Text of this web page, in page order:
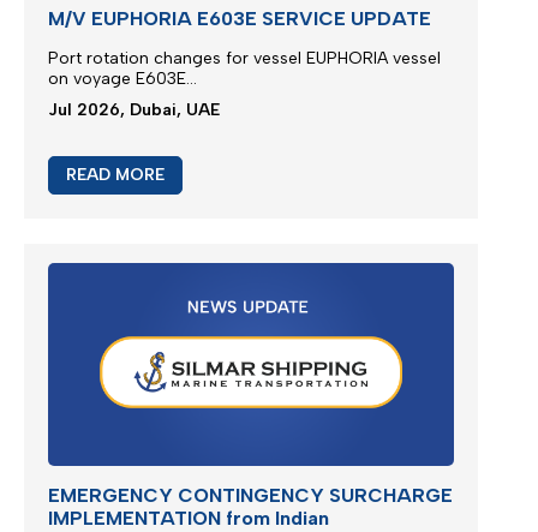
M/V EUPHORIA E603E SERVICE UPDATE
Port rotation changes for vessel EUPHORIA vessel
on voyage E603E...
Jul 2026, Dubai, UAE
READ MORE
EMERGENCY CONTINGENCY SURCHARGE
IMPLEMENTATION from Indian